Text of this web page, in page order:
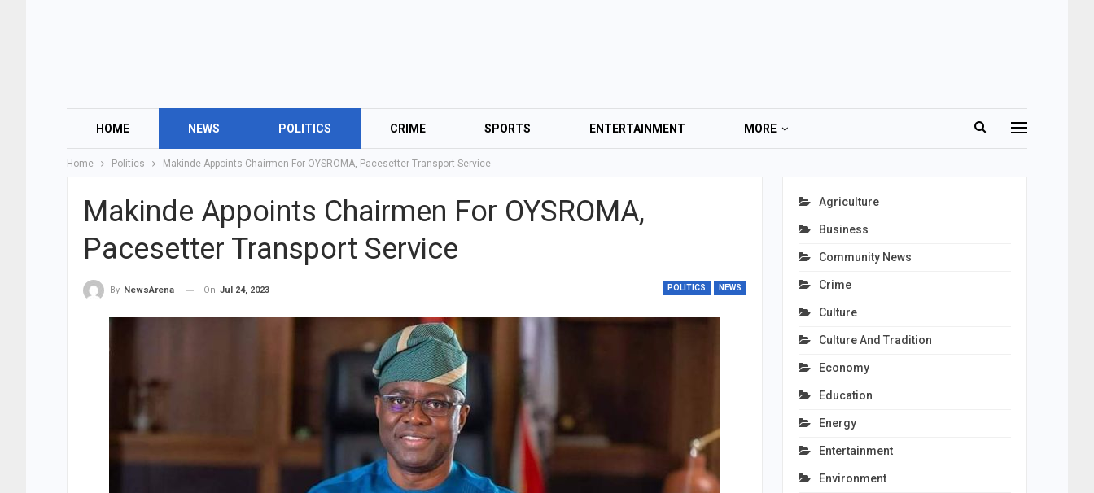
HOME NEWS POLITICS CRIME SPORTS ENTERTAINMENT MORE
Home Politics Makinde Appoints Chairmen For OYSROMA, Pacesetter Transport Service
Makinde Appoints Chairmen For OYSROMA,
Pacesetter Transport Service
POLITICS NEWS
By NewsArena On Jul 24, 2023
Agriculture
Business
Community News
Crime
Culture
Culture And Tradition
Economy
Education
Energy
Entertainment
Environment